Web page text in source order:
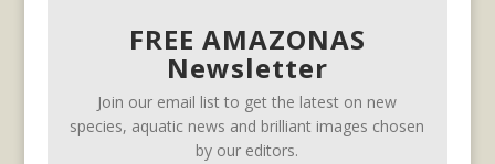
FREE AMAZONAS
Newsletter
Join our email list to get the latest on new
species, aquatic news and brilliant images chosen
by our editors.